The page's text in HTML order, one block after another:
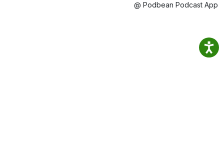
@ Podbean Podcast App